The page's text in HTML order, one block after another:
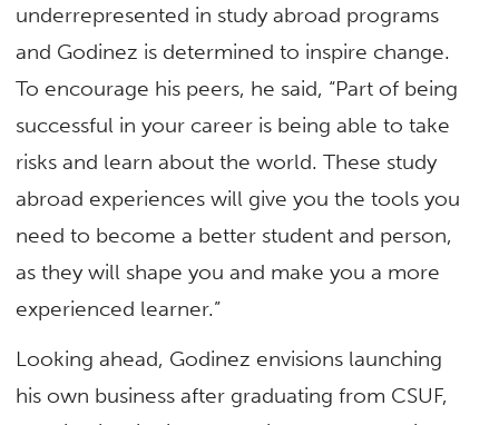
underrepresented in study abroad programs
and Godinez is determined to inspire change.
To encourage his peers, he said, “Part of being
successful in your career is being able to take
risks and learn about the world. These study
abroad experiences will give you the tools you
need to become a better student and person,
as they will shape you and make you a more
experienced learner.”
Looking ahead, Godinez envisions launching
his own business after graduating from CSUF,